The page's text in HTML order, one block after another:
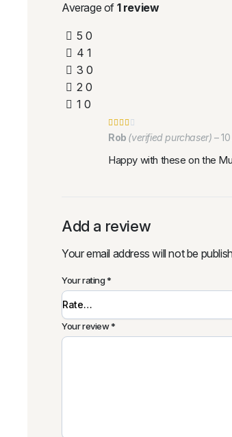
Average of 1 review
5 0
4 1
3 0
2 0
1 0
Rob (verified purchaser) –
Happy with these on the
Add a review
Your email address will not be
Your rating*
Your review*